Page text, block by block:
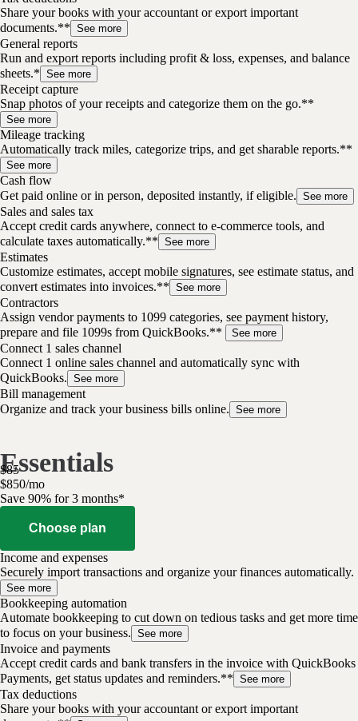
Share your books with your accountant or export important
documents.** See more
General reports
Run and export reports including profit & loss, expenses, and balance
sheets.* See more
Receipt capture
Snap photos of your receipts and categorize them on the go.**
See more
Mileage tracking
Automatically track miles, categorize trips, and get sharable reports.**
See more
Cash flow
Get paid online or in person, deposited instantly, if eligible. See more
Sales and sales tax
Accept credit cards anywhere, connect to e-commerce tools, and
calculate taxes automatically.** See more
Estimates
Customize estimates, accept mobile signatures, see estimate status, and
convert estimates into invoices.** See more
Contractors
Assign vendor payments to 1099 categories, see payment history,
prepare and file 1099s from QuickBooks.**
See more
Connect 1 sales channel
Connect 1 online sales channel and automatically sync with
QuickBooks. See more
Bill management
Organize and track your business bills online. See more
Essentials
$85
$850/mo
Save 90% for 3 months*
Choose plan
Income and expenses
Securely import transactions and organize your finances automatically.
See more
Bookkeeping automation
Automate bookkeeping to cut down on tedious tasks and get more time
to focus on your business. See more
Invoice and payments
Accept credit cards and bank transfers in the invoice with QuickBooks
Payments, get status updates and reminders.** See more
Tax deductions
Share your books with your accountant or export important